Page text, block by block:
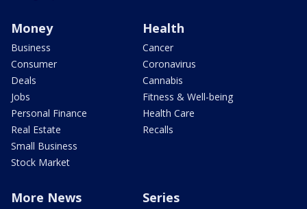
Money
Business
Consumer
Deals
Jobs
Personal Finance
Real Estate
Small Business
Stock Market
Health
Cancer
Coronavirus
Cannabis
Fitness & Well-being
Health Care
Recalls
More News Series